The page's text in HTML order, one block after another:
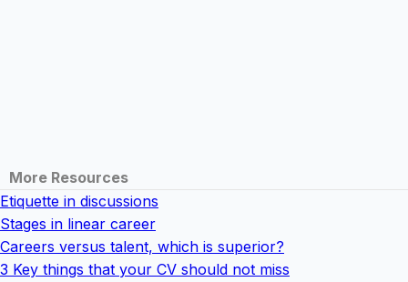
More Resources
Etiquette in discussions
Stages in linear career
Careers versus talent, which is superior?
3 Key things that your CV should not miss